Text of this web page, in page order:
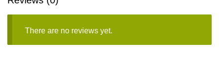
There are no reviews yet.